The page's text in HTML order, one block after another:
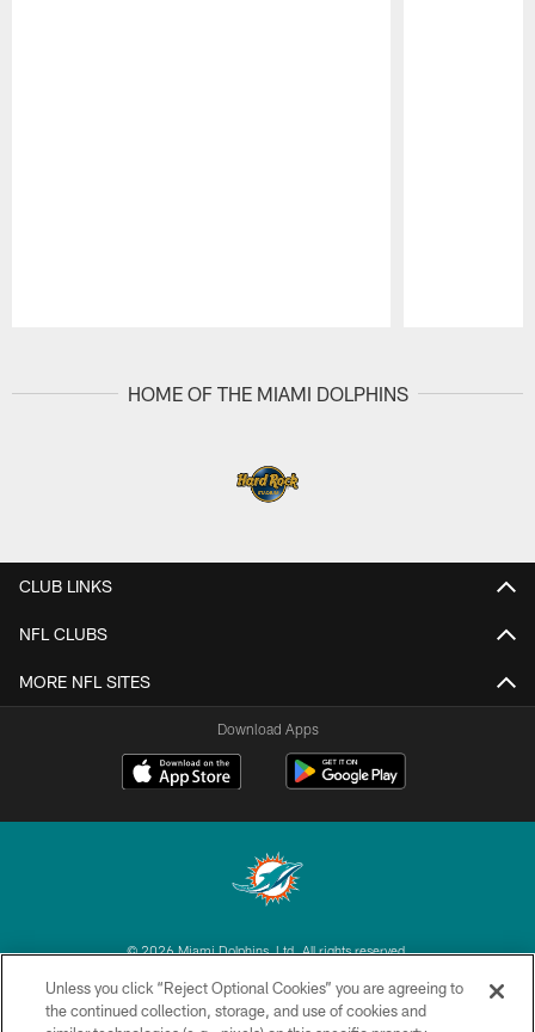
HOME OF THE MIAMI DOLPHINS
CLUB LINKS
NFL CLUBS
MORE NFL SITES
Download Apps
© 2026 Miami Dolphins, Ltd. All rights reserved.
TERMS & CONDITIONS
Unless you click “Reject Optional Cookies” you are agreeing to
the continued collection, storage, and use of cookies and